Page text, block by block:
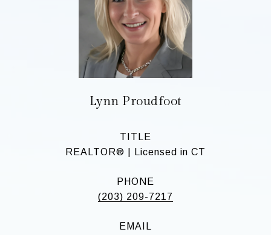
Lynn Proudfoot
TITLE
REALTOR® | Licensed in CT
PHONE
(203) 209-7217
EMAIL